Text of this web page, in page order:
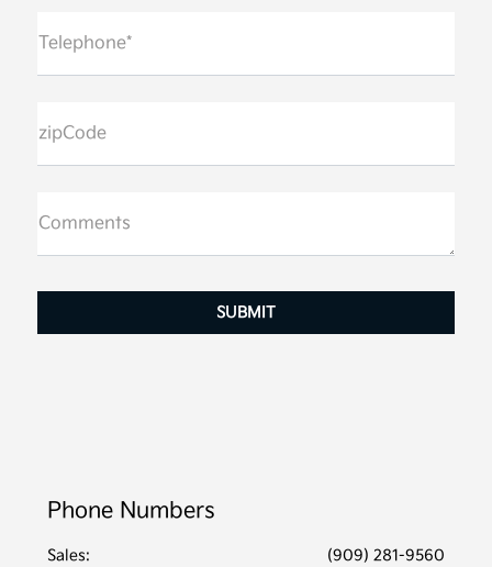
Telephone*
zipCode
Comments
Phone Numbers
Sales:
(909) 281-9560